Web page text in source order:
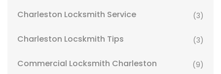
Charleston Locksmith Service (3)
Charleston Locskmith Tips (3)
Commercial Locksmith Charleston (9)